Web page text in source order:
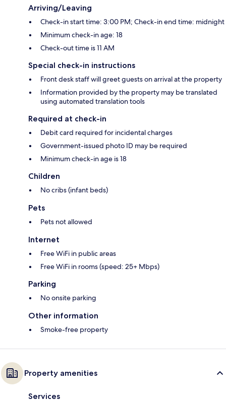
Arriving/Leaving
Check-in start time: 3:00 PM; Check-in end time: midnight
Minimum check-in age: 18
Check-out time is 11 AM
Special check-in instructions
Front desk staff will greet guests on arrival at the property
Information provided by the property may be translated
using automated translation tools
Required at check-in
Debit card required for incidental charges
Government-issued photo ID may be required
Minimum check-in age is 18
Children
No cribs (infant beds)
Pets
Pets not allowed
Internet
Free WiFi in public areas
Free WiFi in rooms (speed: 25+ Mbps)
Parking
No onsite parking
Other information
Smoke-free property
Property amenities
Services